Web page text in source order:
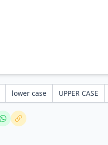
lower case UPPER CASE